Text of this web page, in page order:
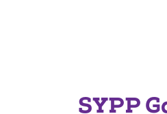
SYPP